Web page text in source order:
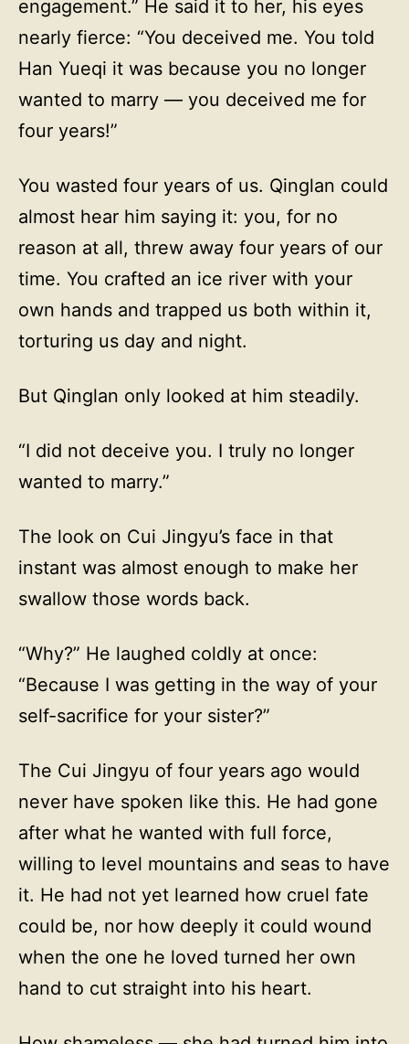
engagement.” He said it to her, his eyes
nearly fierce: “You deceived me. You told
Han Yueqi it was because you no longer
wanted to marry — you deceived me for
four years!”
You wasted four years of us. Qinglan could
almost hear him saying it: you, for no
reason at all, threw away four years of our
time. You crafted an ice river with your
own hands and trapped us both within it,
torturing us day and night.
But Qinglan only looked at him steadily.
“I did not deceive you. I truly no longer
wanted to marry.”
The look on Cui Jingyu’s face in that
instant was almost enough to make her
swallow those words back.
“Why?” He laughed coldly at once:
“Because I was getting in the way of your
self-sacrifice for your sister?”
The Cui Jingyu of four years ago would
never have spoken like this. He had gone
after what he wanted with full force,
willing to level mountains and seas to have
it. He had not yet learned how cruel fate
could be, nor how deeply it could wound
when the one he loved turned her own
hand to cut straight into his heart.